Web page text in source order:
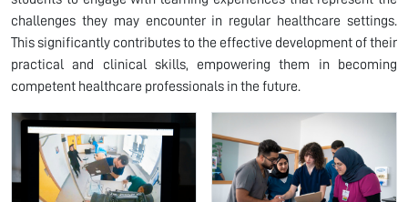
challenges they may encounter in regular healthcare settings.
This significantly contributes to the effective development of their
practical and clinical skills, empowering them in becoming
competent healthcare professionals in the future.